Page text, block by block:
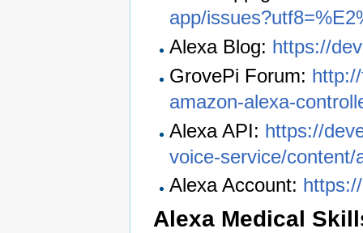
app/
Alexa Blog: https://
GrovePi Forum:
amazon-alexa-
Alexa API: https://
voice-service/content/
Alexa Account:
Alexa Medical